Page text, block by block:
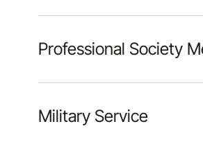
Professional Society
Military Service